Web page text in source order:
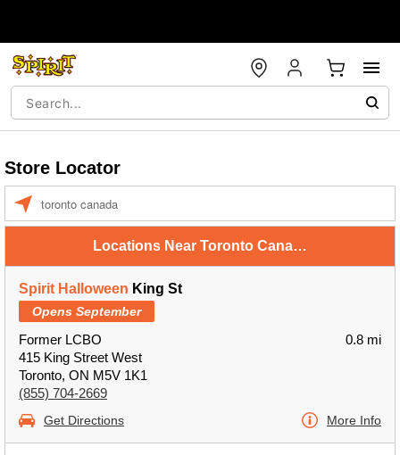
Store Locator
Locations Near Toronto Canada
Spirit Halloween King St
Opens September
Former LCBO
415 King Street West
Toronto, ON M5V 1K1
(855) 704-2669
0.8 mi
Get Directions More Info